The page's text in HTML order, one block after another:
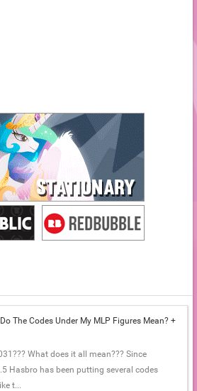
The Codes Under My MLP Figures Mean? +
What does it all mean??? Since
Hasbro has been putting several codes
t...